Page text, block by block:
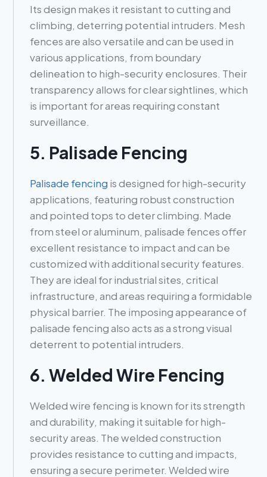
Its design makes it resistant to cutting and
climbing, deterring potential intruders. Mesh
fences are also versatile and can be used in
various applications, from boundary
delineation to high-security enclosures. Their
transparency allows for clear sightlines, which
is important for areas requiring constant
surveillance.
5. Palisade Fencing
Palisade fencing is designed for high-security
applications, featuring robust construction
and pointed tops to deter climbing. Made
from steel or aluminum, palisade fences offer
excellent resistance to impact and can be
customized with additional security features.
They are ideal for industrial sites, critical
infrastructure, and areas requiring a formidable
physical barrier. The imposing appearance of
palisade fencing also acts as a strong visual
deterrent to potential intruders.
6. Welded Wire Fencing
Welded wire fencing is known for its strength
and durability, making it suitable for high-
security areas. The welded construction
provides resistance to cutting and impacts,
ensuring a secure perimeter. Welded wire